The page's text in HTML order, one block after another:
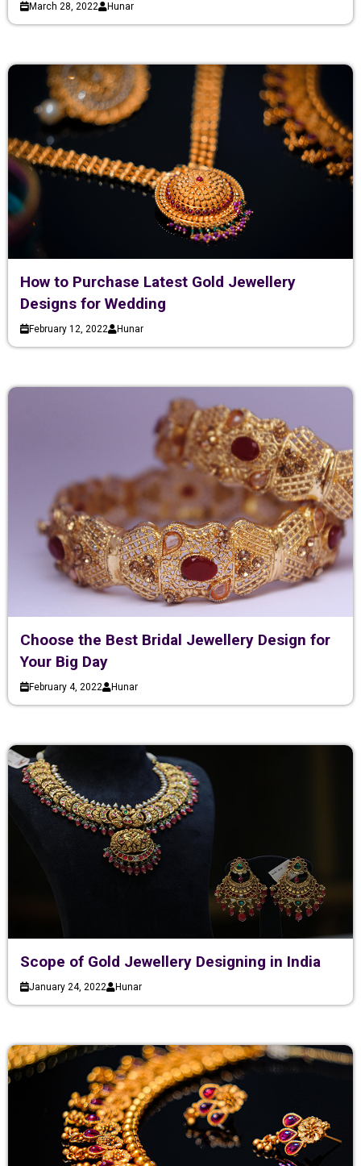
March 28, 2022 Hunar
How to Purchase Latest Gold Jewellery
Designs for Wedding
February 12, 2022 Hunar
Choose the Best Bridal Jewellery Design for
Your Big Day
February 4, 2022 Hunar
Scope of Gold Jewellery Designing in India
January 24, 2022 Hunar